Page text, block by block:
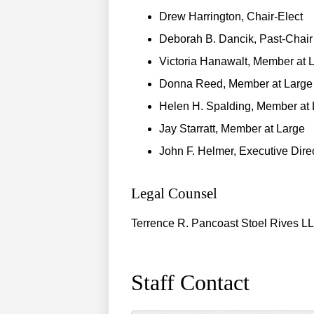
Drew Harrington, Chair-Elect
Deborah B. Dancik, Past-Chair
Victoria Hanawalt, Member at
Donna Reed, Member at Large
Helen H. Spalding, Member at
Jay Starratt, Member at Large
John F. Helmer, Executive
Legal Counsel
Terrence R. Pancoast Stoel Rives
Staff Contact